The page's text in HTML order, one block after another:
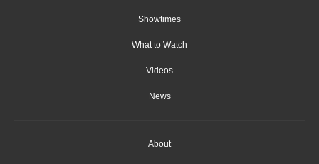
Showtimes
What to Watch
Videos
News
About